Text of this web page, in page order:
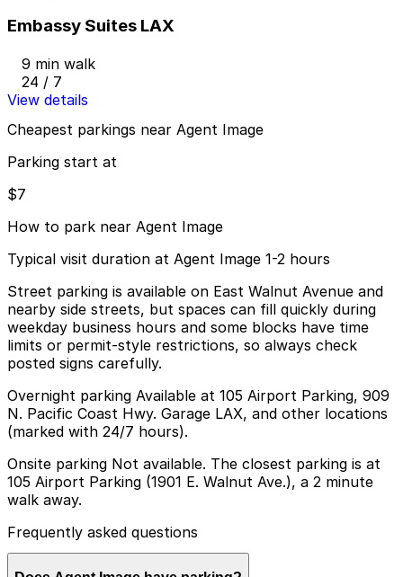
Embassy Suites LAX
9 min walk
24 / 7
View details
Cheapest parkings near Agent Image
Parking start at
$7
How to park near Agent Image
Typical visit duration at Agent Image 1-2 hours
Street parking is available on East Walnut Avenue and
nearby side streets, but spaces can fill quickly during
weekday business hours and some blocks have time
limits or permit-style restrictions, so always check
posted signs carefully.
Overnight parking Available at 105 Airport Parking, 909
N. Pacific Coast Hwy. Garage LAX, and other locations
(marked with 24/7 hours).
Onsite parking Not available. The closest parking is at
105 Airport Parking (1901 E. Walnut Ave.), a 2 minute
walk away.
Frequently asked questions